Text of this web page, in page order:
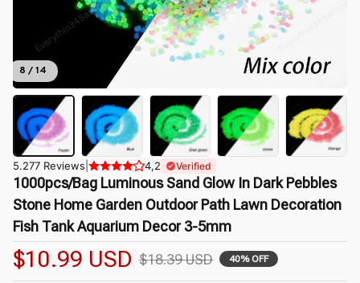
8 / 14
5.277 Reviews 4,2 Verified
1000pcs/Bag Luminous Sand Glow In Dark Pebbles
Stone Home Garden Outdoor Path Lawn Decoration
Fish Tank Aquarium Decor 3-5mm
$10.99 USD $18.39 USD 40% OFF